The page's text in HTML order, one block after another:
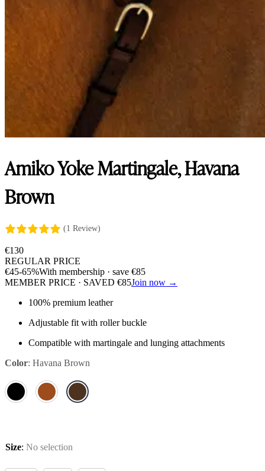
Amiko Yoke Martingale, Havana
Brown
(1 Review)
€130
REGULAR PRICE
€45-65%With membership · save €85
MEMBER PRICE · SAVED €85Join now →
100% premium leather
Adjustable fit with roller buckle
Compatible with martingale and lunging attachments
Color: Havana Brown
Size: No selection